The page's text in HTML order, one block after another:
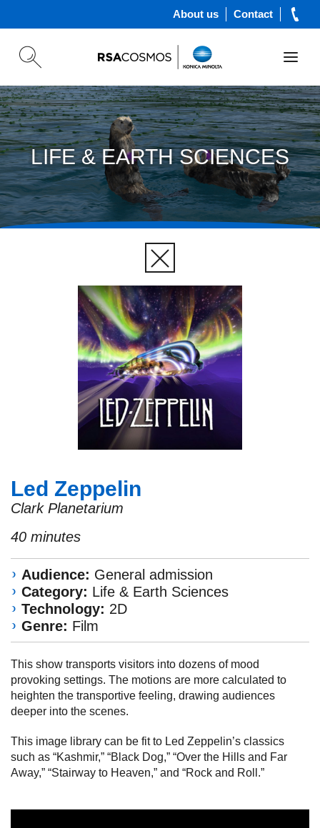
About us Contact
LIFE & EARTH SCIENCES
Led Zeppelin
Clark Planetarium
40 minutes
Audience: General admission
Category: Life & Earth Sciences
Technology: 2D
Genre: Film
This show transports visitors into dozens of mood
provoking settings. The motions are more calculated to
heighten the transportive feeling, drawing audiences
deeper into the scenes.
This image library can be fit to Led Zeppelin’s classics
such as “Kashmir,” “Black Dog,” “Over the Hills and Far
Away,” “Stairway to Heaven,” and “Rock and Roll.”